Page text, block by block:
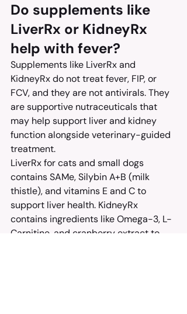
Do supplements like
LiverRx or KidneyRx
help with fever?
Supplements like LiverRx and
KidneyRx do not treat fever, FIP, or
FCV, and they are not antivirals. They
are supportive nutraceuticals that
may help support liver and kidney
function alongside veterinary-guided
treatment.
LiverRx for cats and small dogs
contains SAMe, Silybin A+B (milk
thistle), and vitamins E and C to
support liver health. KidneyRx
contains ingredients like Omega-3, L-
Carnitine, and cranberry extract to